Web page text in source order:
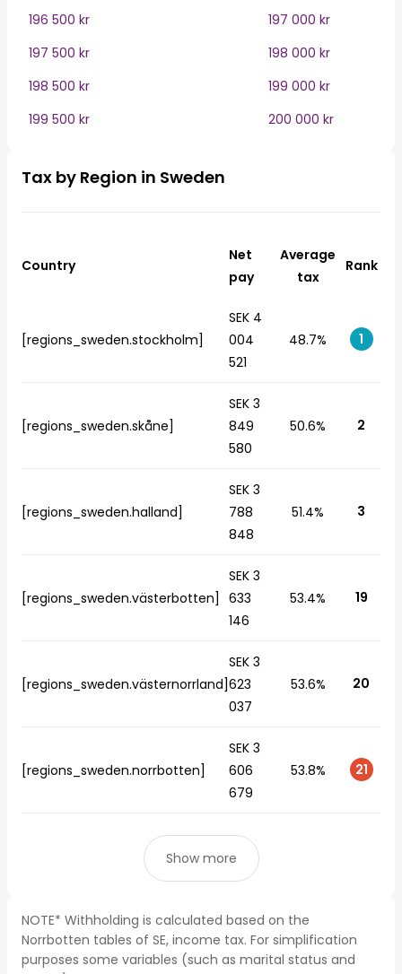
196 500 kr
197 000 kr
197 500 kr
198 000 kr
198 500 kr
199 000 kr
199 500 kr
200 000 kr
Tax by Region in Sweden
Country
Net
pay
Average
tax
Rank
[regions_sweden.stockholm]
SEK 4
004
521
48.7% 1
[regions_sweden.skåne]
SEK 3
849
580
50.6% 2
[regions_sweden.halland]
SEK 3
788
848
51.4% 3
[regions_sweden.västerbotten]
SEK 3
633
146
53.4% 19
[regions_sweden.västernorrland]
SEK 3
623
037
53.6% 20
[regions_sweden.norrbotten]
SEK 3
606
679
53.8% 21
Show more
NOTE* Withholding is calculated based on the
Norrbotten tables of SE, income tax. For simplification
purposes some variables (such as marital status and